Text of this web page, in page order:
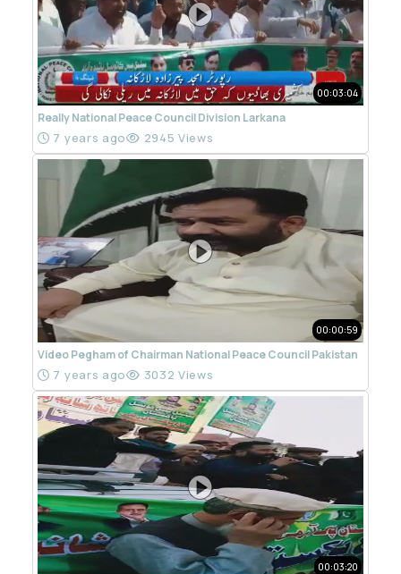
00:03:04
Really National Peace Council Division Larkana
7 years ago 2945 Views
00:00:59
Video Pegham of Chairman National Peace Council Pakistan
7 years ago 3032 Views
00:03:20